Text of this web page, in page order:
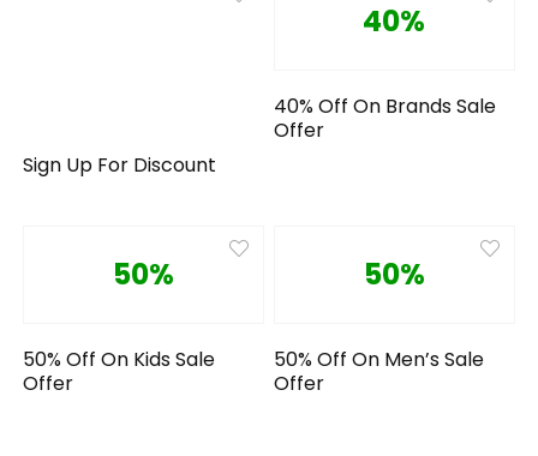
Sign Up For Discount
40%
40% Off On Brands Sale
Offer
50%
50% Off On Kids Sale
Offer
50%
50% Off On Men’s Sale
Offer